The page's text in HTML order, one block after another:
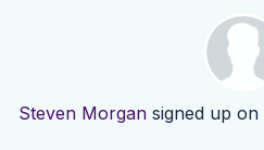
Steven Morgan signed up on